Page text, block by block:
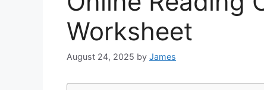
Worksheet
August 24, 2025 by James